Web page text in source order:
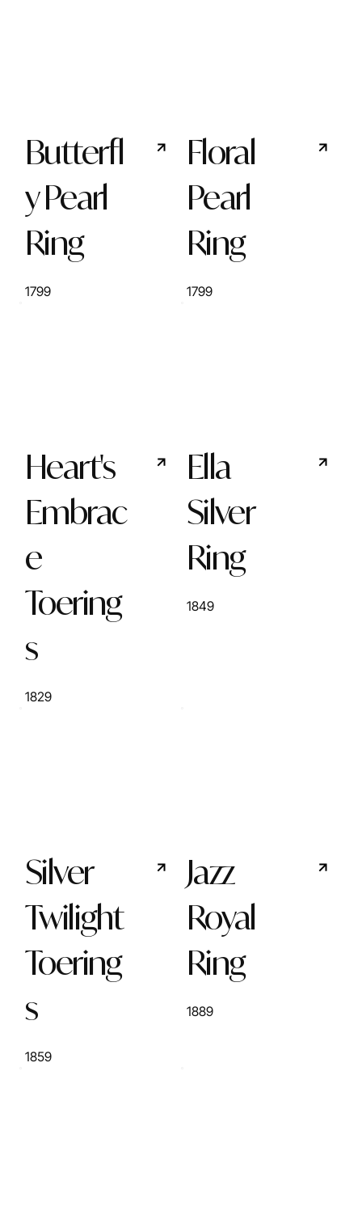
Butterfl
y Pearl
Ring
1799
Floral
Pearl
Ring
1799
Heart's
Embrac
e
Toering
s
1829
Ella
Silver
Ring
1849
Silver
Twilight
Toering
s
1859
Jazz
Royal
Ring
1889